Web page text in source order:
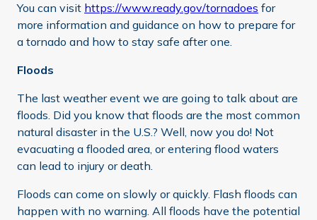
You can visit https://www.ready.gov/tornadoes for
more information and guidance on how to prepare for
a tornado and how to stay safe after one.
Floods
The last weather event we are going to talk about are
floods. Did you know that floods are the most common
natural disaster in the U.S.? Well, now you do! Not
evacuating a flooded area, or entering flood waters
can lead to injury or death.
Floods can come on slowly or quickly. Flash floods can
happen with no warning. All floods have the potential